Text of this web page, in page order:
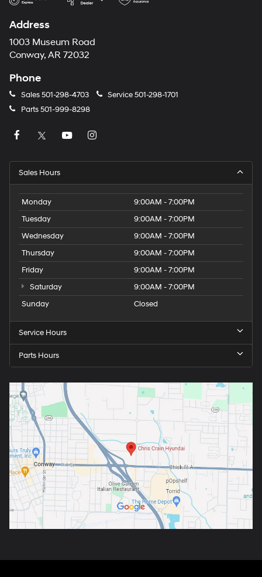
Address
1003 Museum Road
Conway, AR 72032
Phone
Sales501-298-4703 Service501-298-1701
Parts501-999-8298
Sales Hours
Monday
9:00AM - 7:00PM
Tuesday
9:00AM - 7:00PM
Wednesday
9:00AM - 7:00PM
Thursday
9:00AM - 7:00PM
Friday
9:00AM - 7:00PM
Saturday
9:00AM - 7:00PM
Sunday
Closed
Service Hours
Parts Hours